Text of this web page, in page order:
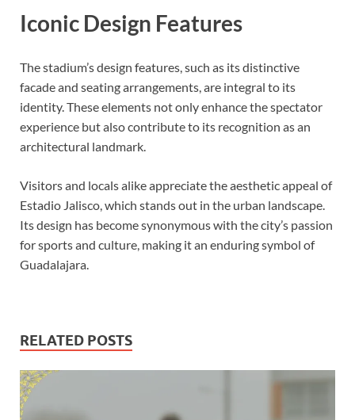
Iconic Design Features
The stadium’s design features, such as its distinctive
facade and seating arrangements, are integral to its
identity. These elements not only enhance the spectator
experience but also contribute to its recognition as an
architectural landmark.
Visitors and locals alike appreciate the aesthetic appeal of
Estadio Jalisco, which stands out in the urban landscape.
Its design has become synonymous with the city’s passion
for sports and culture, making it an enduring symbol of
Guadalajara.
RELATED POSTS